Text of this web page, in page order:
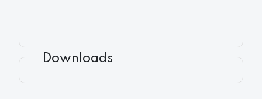
Downloads